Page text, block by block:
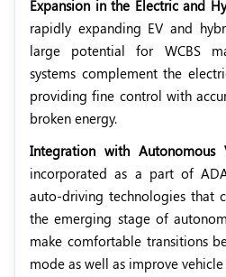
Expansion in the Electric and
rapidly expanding EV and
large potential for WCBS
systems complement the
providing fine control with
broken energy.
Integration with Autonomous
incorporated as a part of
auto-driving technologies that
the emerging stage of
make comfortable transitions
mode as well as improve